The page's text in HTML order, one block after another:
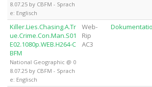
8.07.25 by CBFM - Sprach
e: Englisch
Killer.Lies.Chasing.A.Tr
ue.Crime.Con.Man.S01
E02.1080p.WEB.H264-C
BFM
National Geographic @ 0
8.07.25 by CBFM - Sprach
e: Englisch
Web-
Rip
AC3